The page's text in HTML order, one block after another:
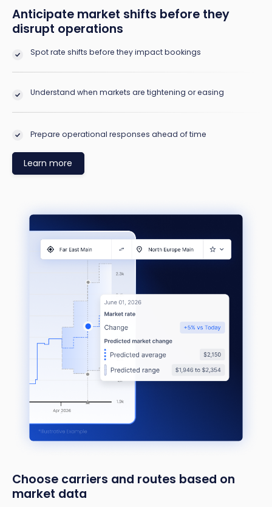
Anticipate market shifts before they
disrupt operations
Spot rate shifts before they impact bookings
Understand when markets are tightening or easing
Prepare operational responses ahead of time
Learn more
Choose carriers and routes based on
market data